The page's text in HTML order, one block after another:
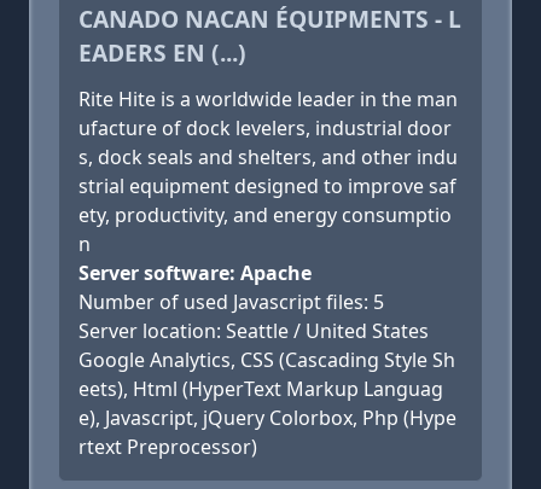
CANADO NACAN ÉQUIPMENTS - L
EADERS EN (...)
Rite Hite is a worldwide leader in the man
ufacture of dock levelers, industrial door
s, dock seals and shelters, and other indu
strial equipment designed to improve saf
ety, productivity, and energy consumptio
n
Server software: Apache
Number of used Javascript files: 5
Server location: Seattle / United States
Google Analytics, CSS (Cascading Style Sh
eets), Html (HyperText Markup Languag
e), Javascript, jQuery Colorbox, Php (Hype
rtext Preprocessor)